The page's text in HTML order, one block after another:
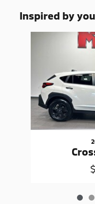
Inspired by